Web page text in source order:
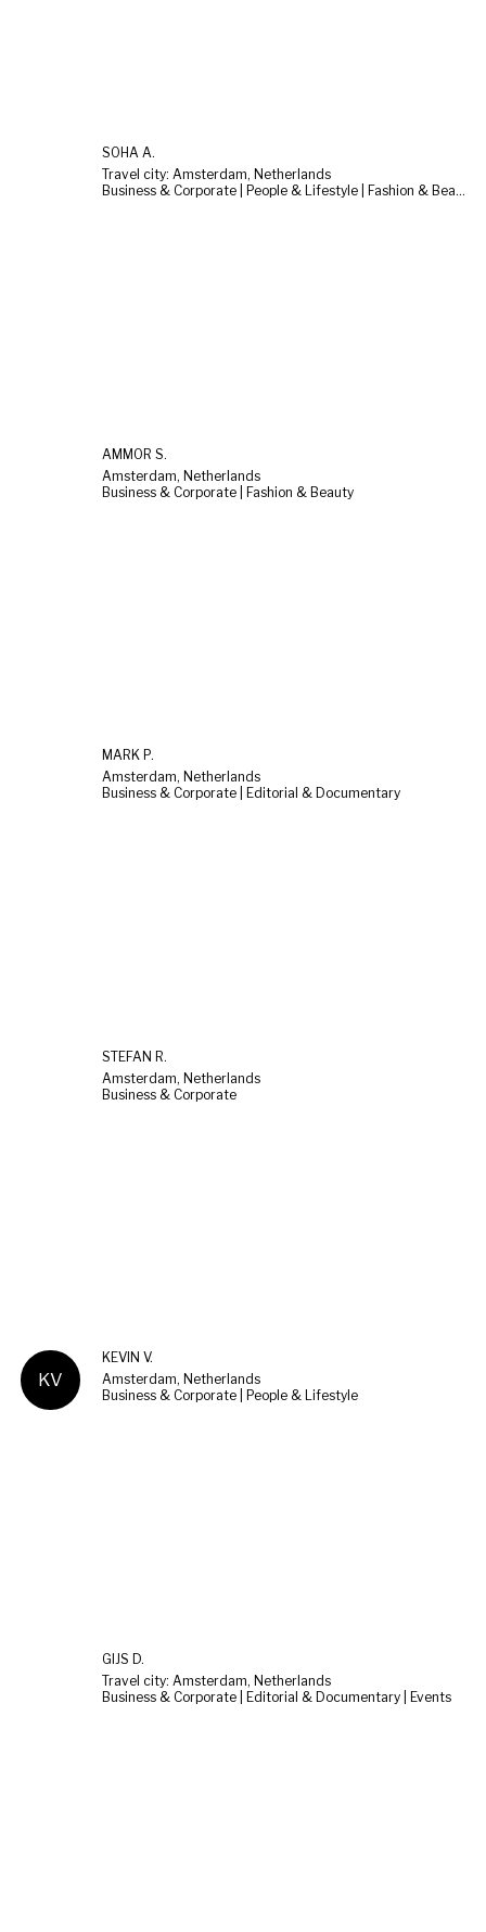
SOHA A.
Travel city: Amsterdam, Netherlands
Business & Corporate | People & Lifestyle | Fashion & Beauty
AMMOR S.
Amsterdam, Netherlands
Business & Corporate | Fashion & Beauty
MARK P.
Amsterdam, Netherlands
Business & Corporate | Editorial & Documentary
STEFAN R.
Amsterdam, Netherlands
Business & Corporate
KV
KEVIN V.
Amsterdam, Netherlands
Business & Corporate | People & Lifestyle
GIJS D.
Travel city: Amsterdam, Netherlands
Business & Corporate | Editorial & Documentary | Events